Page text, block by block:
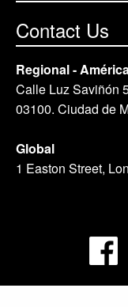
Contact Us
Regional -
Calle Luz Saviñón
03100. Ciudad de
Global
1 Easton Street,